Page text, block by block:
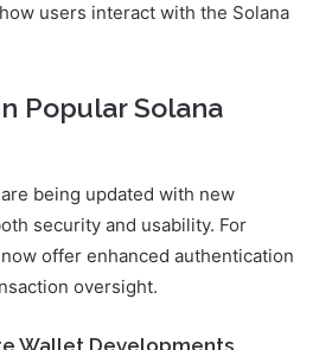
users interact with the Solana
Popular Solana
being updated with new
security and usability. For
offer enhanced authentication
oversight.
Wallet Developments